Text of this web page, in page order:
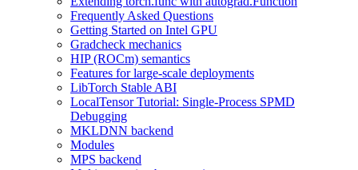
Frequently Asked Questions
Getting Started on Intel GPU
Gradcheck mechanics
HIP (ROCm) semantics
Features for large-scale deployments
LibTorch Stable ABI
LocalTensor Tutorial: Single-Process SPMD
Debugging
MKLDNN backend
Modules
MPS backend